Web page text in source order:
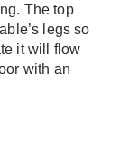
The top
legs so
it will flow
with an